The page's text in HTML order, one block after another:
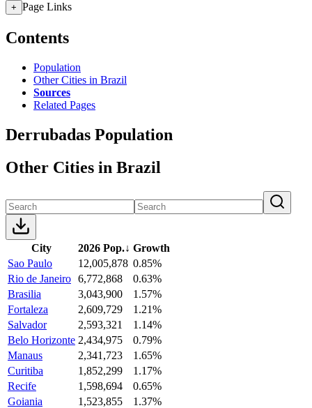
+ Page Links
Contents
Population
Other Cities in Brazil
Sources
Related Pages
Derrubadas Population
Other Cities in Brazil
City 2026 Pop.↓ Growth
Sao Paulo
12,005,878 0.85%
Rio de Janeiro 6,772,868
0.63%
Brasilia
3,043,900
1.57%
Fortaleza
2,609,729
1.21%
Salvador
2,593,321
1.14%
Belo Horizonte 2,434,975
0.79%
Manaus
2,341,723
1.65%
Curitiba
1,852,299
1.17%
Recife
1,598,694
0.65%
Goiania
1,523,855
1.37%